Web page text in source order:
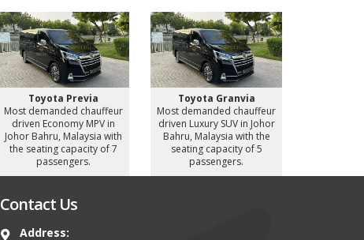
Toyota Previa
Most demanded chauffeur
driven Economy MPV in
Johor Bahru, Malaysia with
the seating capacity of 7
passengers.
Toyota Granvia
Most demanded chauffeur
driven Luxury SUV in Johor
Bahru, Malaysia with the
seating capacity of 5
passengers.
Contact Us
Address: